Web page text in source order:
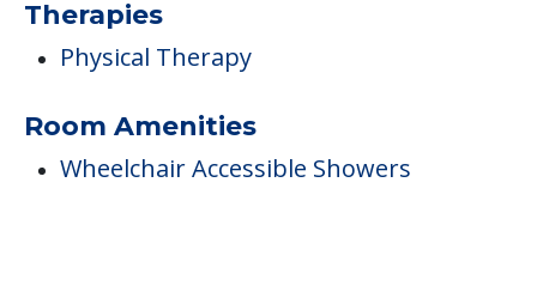
Therapies
Physical Therapy
Room Amenities
Wheelchair Accessible Showers